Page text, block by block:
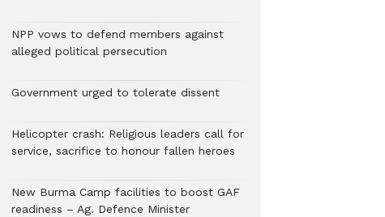
NPP vows to defend members against
alleged political persecution
Government urged to tolerate dissent
Helicopter crash: Religious leaders call for
service, sacrifice to honour fallen heroes
New Burma Camp facilities to boost GAF
readiness – Ag. Defence Minister